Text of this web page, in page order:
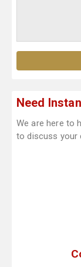
Need
We are here to
to discuss your